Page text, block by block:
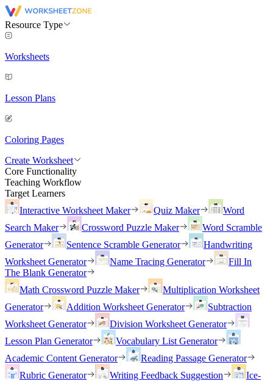
Resource Type
Worksheets
Lesson Plans
Coloring Pages
Create Worksheet
Core Functionality
Teaching Workflow
Target Learners
Interactive Worksheet Maker
Quiz Maker
Word
Search Maker
Crossword Puzzle Maker
Word Scramble
Generator
Sentence Scramble Generator
Handwriting
Worksheet Generator
Name Tracing Generator
Fill In
The Blank Generator
Math Crossword Puzzle Maker
Multiplication Worksheet
Generator
Addition Worksheet Generator
Subtraction
Worksheet Generator
Division Worksheet Generator
Lesson Plan Generator
Vocabulary List Generator
Academic Content Generator
Reading Passage Generator
Rubric Generator
Writing Feedback Suggestion
Ice-